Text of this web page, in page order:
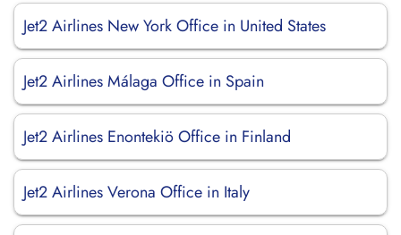
Jet2 Airlines New York Office in United States
Jet2 Airlines Málaga Office in Spain
Jet2 Airlines Enontekiö Office in Finland
Jet2 Airlines Verona Office in Italy